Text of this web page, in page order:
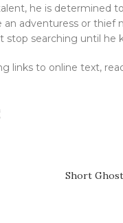
he is determined
adventuress or thief
stop searching until
links to online text,
Short